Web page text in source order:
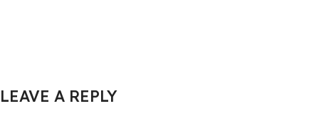
LEAVE A REPLY